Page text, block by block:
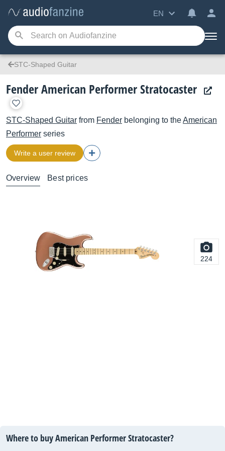
EN
STC-Shaped Guitar
Fender American Performer Stratocaster
STC-Shaped Guitar from Fender belonging to theAmerican
Performer series
Write a user review
Overview Best prices
224
Where to buy American Performer Stratocaster?